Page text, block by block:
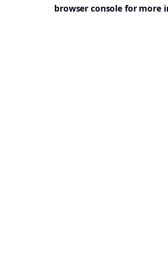
browser console for more